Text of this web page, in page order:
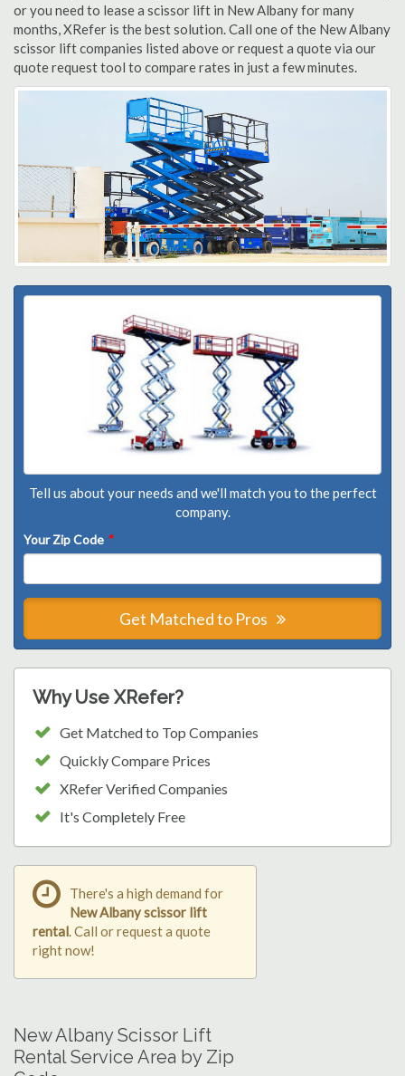
or you need to lease a scissor lift in New Albany for many
months, XRefer is the best solution. Call one of the New Albany
scissor lift companies listed above or request a quote via our
quote request tool to compare rates in just a few minutes.
Tell us about your needs and we'll match you to the perfect
company.
Your Zip Code *
Get Matched to Pros
Why Use XRefer?
Get Matched to Top Companies
Quickly Compare Prices
XRefer Verified Companies
It's Completely Free
There's a high demand for
New Albany scissor lift
rental. Call or request a quote
right now!
New Albany Scissor Lift
Rental Service Area by Zip